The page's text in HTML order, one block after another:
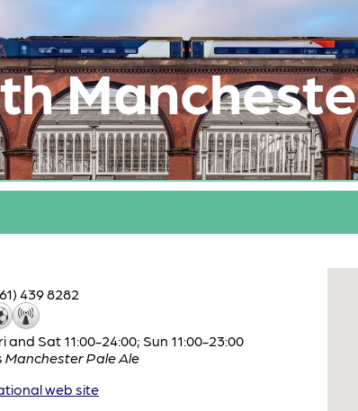
439 8282
and Sat 11:00-24:00; Sun 11:00-23:00
Manchester Pale Ale
web site